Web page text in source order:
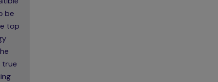
be
top
true